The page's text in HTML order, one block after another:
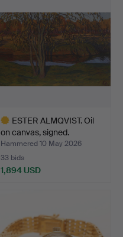
ESTER ALMQVIST. Oil
on canvas, signed.
Hammered 10 May 2026
33 bids
1,894 USD